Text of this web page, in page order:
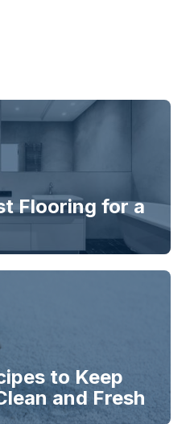
Flooring for a
to Keep
and Fresh